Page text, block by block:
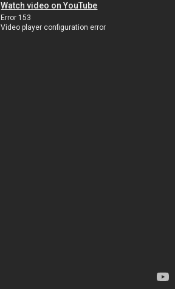
Watch video on YouTube
Error 153
Video player configuration error